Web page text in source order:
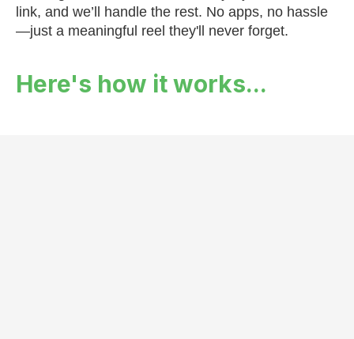
link, and we’ll handle the rest. No apps, no hassle
—just a meaningful reel they'll never forget.
Here's how it works...